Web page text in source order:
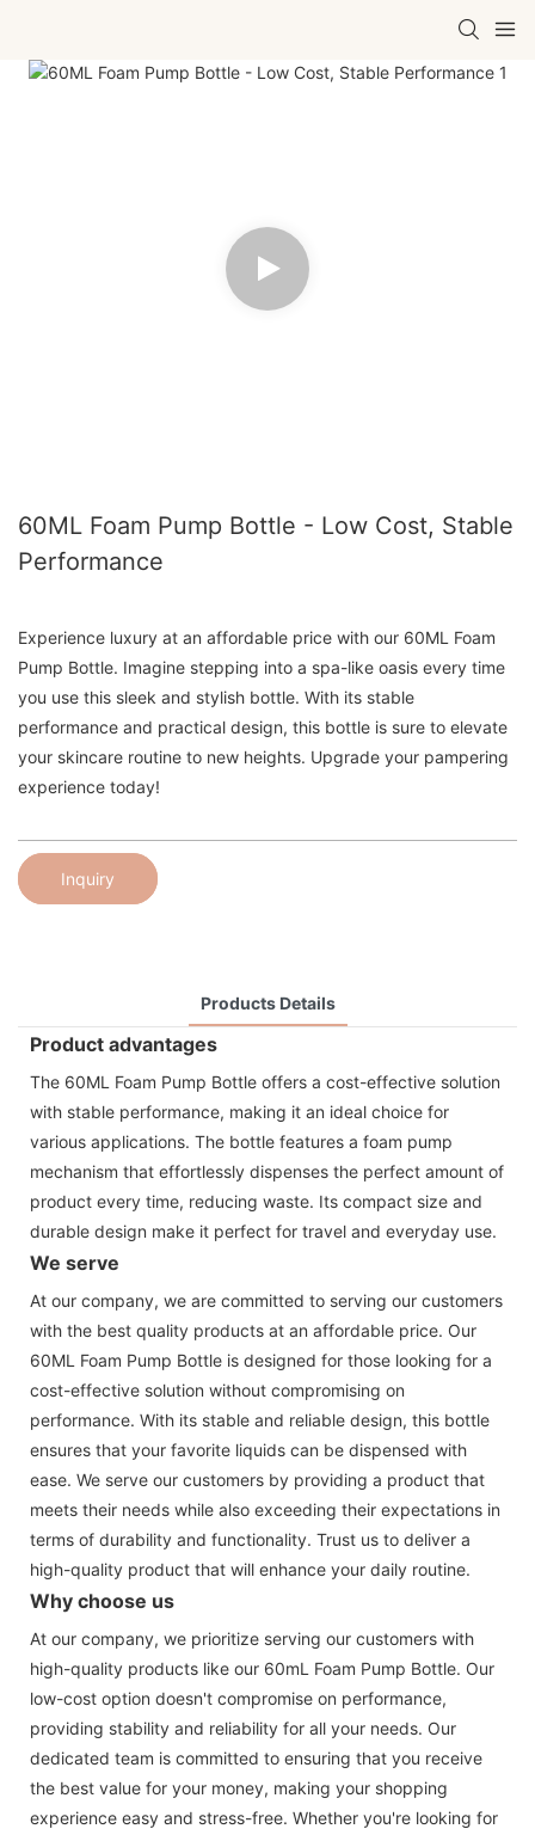
60ML Foam Pump Bottle - Low Cost, Stable
Performance
Experience luxury at an affordable price with our 60ML Foam
Pump Bottle. Imagine stepping into a spa-like oasis every time
you use this sleek and stylish bottle. With its stable
performance and practical design, this bottle is sure to elevate
your skincare routine to new heights. Upgrade your pampering
experience today!
Inquiry
Products Details
Product advantages
The 60ML Foam Pump Bottle offers a cost-effective solution
with stable performance, making it an ideal choice for
various applications. The bottle features a foam pump
mechanism that effortlessly dispenses the perfect amount of
product every time, reducing waste. Its compact size and
durable design make it perfect for travel and everyday use.
We serve
At our company, we are committed to serving our customers
with the best quality products at an affordable price. Our
60ML Foam Pump Bottle is designed for those looking for a
cost-effective solution without compromising on
performance. With its stable and reliable design, this bottle
ensures that your favorite liquids can be dispensed with
ease. We serve our customers by providing a product that
meets their needs while also exceeding their expectations in
terms of durability and functionality. Trust us to deliver a
high-quality product that will enhance your daily routine.
Why choose us
At our company, we prioritize serving our customers with
high-quality products like our 60mL Foam Pump Bottle. Our
low-cost option doesn't compromise on performance,
providing stability and reliability for all your needs. Our
dedicated team is committed to ensuring that you receive
the best value for your money, making your shopping
experience easy and stress-free. Whether you're looking for